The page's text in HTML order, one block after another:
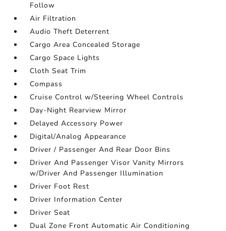
Follow
Air Filtration
Audio Theft Deterrent
Cargo Area Concealed Storage
Cargo Space Lights
Cloth Seat Trim
Compass
Cruise Control w/Steering Wheel Controls
Day-Night Rearview Mirror
Delayed Accessory Power
Digital/Analog Appearance
Driver / Passenger And Rear Door Bins
Driver And Passenger Visor Vanity Mirrors
w/Driver And Passenger Illumination
Driver Foot Rest
Driver Information Center
Driver Seat
Dual Zone Front Automatic Air Conditioning